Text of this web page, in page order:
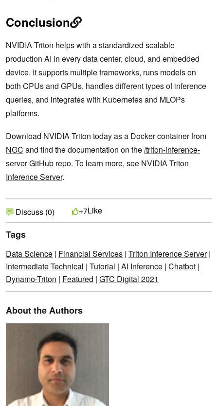
Conclusion
NVIDIA Triton helps with a standardized scalable
production AI in every data center, cloud, and embedded
device. It supports multiple frameworks, runs models on
both CPUs and GPUs, handles different types of inference
queries, and integrates with Kubernetes and MLOPs
platforms.
Download NVIDIA Triton today as a Docker container from
NGC and find the documentation on the/triton-inference-
serverGitHub repo. To learn more, see NVIDIA Triton
Inference Server.
Discuss (0) +7Like
Tags
Data Science | Financial Services | Triton Inference Server|
Intermediate Technical | Tutorial | AI Inference | Chatbot |
Dynamo-Triton | Featured | GTC Digital 2021
About the Authors